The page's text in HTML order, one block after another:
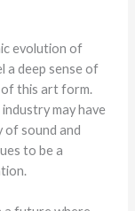
evolution of
a deep sense of
this art form.
may have
of sound and
to be a